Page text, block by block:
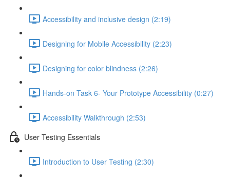
Accessibility and inclusive design (2:19)
Designing for Mobile Accessibility (2:23)
Designing for color blindness (2:26)
Hands-on Task 6- Your Prototype Accessibility (0:27)
Accessibility Walkthrough (2:53)
User Testing Essentials
Introduction to User Testing (2:30)